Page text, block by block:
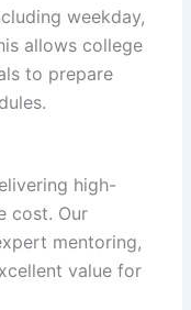
weekday,
allows college
to prepare
high-
cost. Our
mentoring,
value for